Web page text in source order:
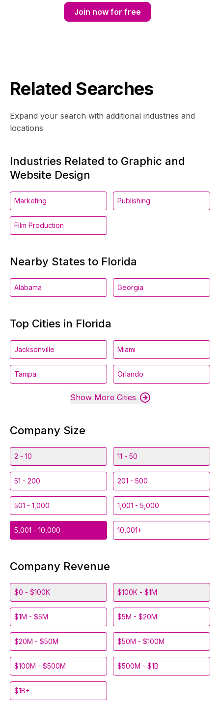
Join now for free
Related Searches
Expand your search with additional industries and
locations
Industries Related to Graphic and
Website Design
Marketing Publishing
Film Production
Nearby States to Florida
Alabama Georgia
Top Cities in Florida
Jacksonville Miami
Tampa Orlando
Show More Cities
Company Size
2 - 10 11 - 50
51 - 200 201 - 500
501 - 1,000 1,001 - 5,000
5,001 - 10,000 10,001+
Company Revenue
$0 - $100K $100K - $1M
$1M - $5M $5M - $20M
$20M - $50M $50M - $100M
$100M - $500M $500M - $1B
$1B+